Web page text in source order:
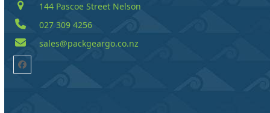
144 Pascoe Street Nelson
027 309 4256
sales@packgeargo.co.nz
Facebook